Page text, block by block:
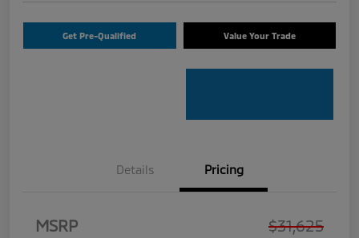
Get Pre-Qualified Value Your Trade
Details Pricing
MSRP $31,625